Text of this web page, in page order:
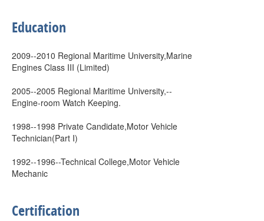
Education
2009--2010 Regional Maritime University,Marine
Engines Class III (Limited)
2005--2005 Regional Maritime University,--
Engine-room Watch Keeping.
1998--1998 Private Candidate,Motor Vehicle
Technician(Part I)
1992--1996--Technical College,Motor Vehicle
Mechanic
Certification